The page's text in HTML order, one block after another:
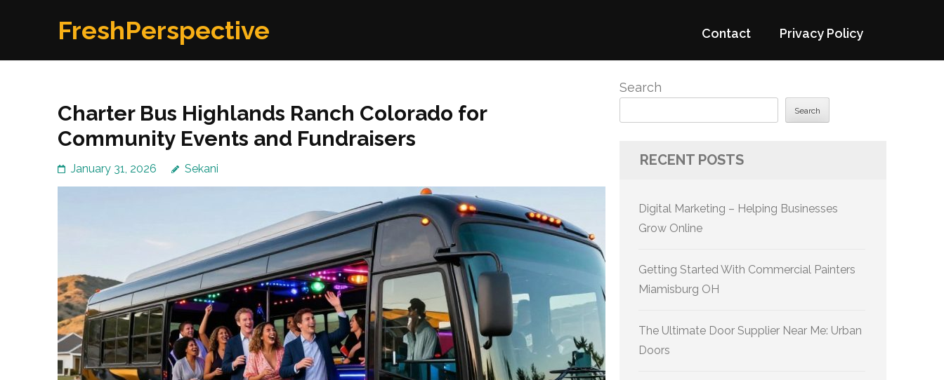
FreshPerspective Contact Privacy Policy
Charter Bus Highlands Ranch Colorado for
Community Events and Fundraisers
January 31, 2026 Sekani
Search
Search
RECENT POSTS
Digital Marketing – Helping Businesses
Grow Online
Getting Started With Commercial Painters
Miamisburg OH
The Ultimate Door Supplier Near Me: Urban
Doors